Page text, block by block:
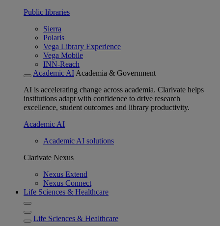
Public libraries
Sierra
Polaris
Vega Library Experience
Vega Mobile
INN-Reach
Academic AI Academia & Government
AI is accelerating change across academia. Clarivate helps
institutions adapt with confidence to drive research
excellence, student outcomes and library productivity.
Academic AI
Academic AI solutions
Clarivate Nexus
Nexus Extend
Nexus Connect
Life Sciences & Healthcare
Life Sciences & Healthcare